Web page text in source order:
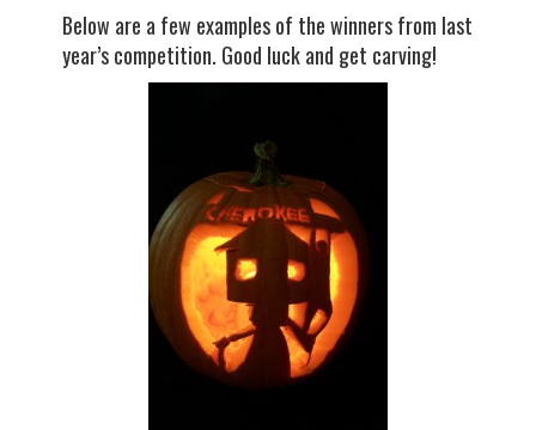
Below are a few examples of the winners from last
year’s competition. Good luck and get carving!